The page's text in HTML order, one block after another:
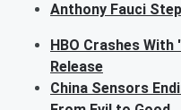
Anthony Fauci
HBO Crashes
Release
China Sensors